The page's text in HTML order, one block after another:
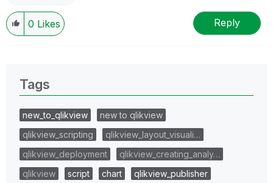
0 Likes Reply
Tags
new_to_qlikview
new to qlikview
qlikview_scripting
qlikview_layout_visuali…
qlikview_deployment
qlikview_creating_analy…
qlikview
script chart
qlikview_publisher